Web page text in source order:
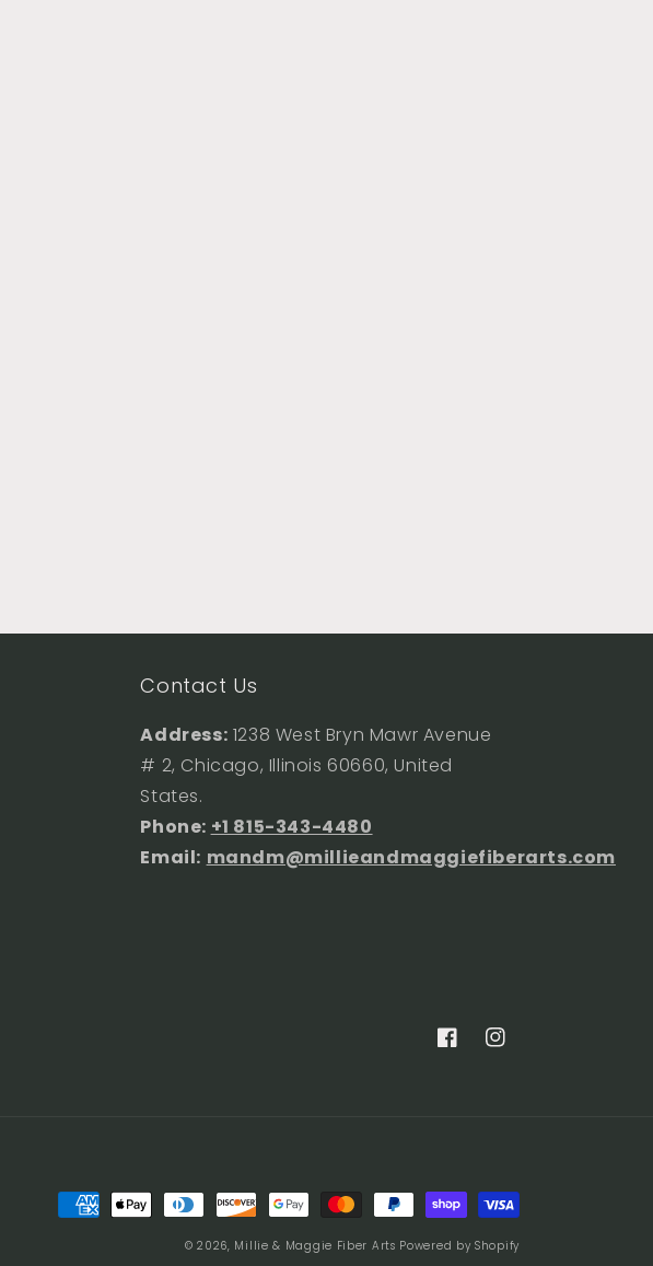
Contact Us
Address: 1238 West Bryn Mawr Avenue
# 2, Chicago, Illinois 60660, United
States.
Phone: +1 815-343-4480
Email: mandm@millieandmaggiefiberarts.com
FacebookInstagram
Payment
© 2026, Millie & Maggie Fiber Arts Powered by Shopify